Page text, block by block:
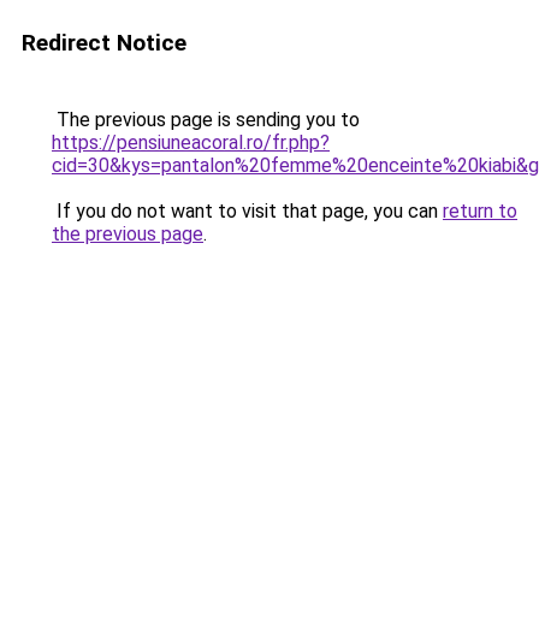
Redirect Notice
The previous page is sending you to
https://pensiuneacoral.ro/fr.php?
If you do not want to visit that page, you can return to
the previous page.